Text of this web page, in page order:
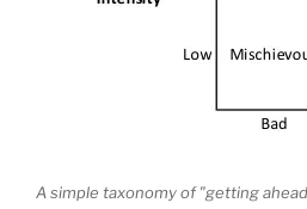
A simple taxonomy of "getting